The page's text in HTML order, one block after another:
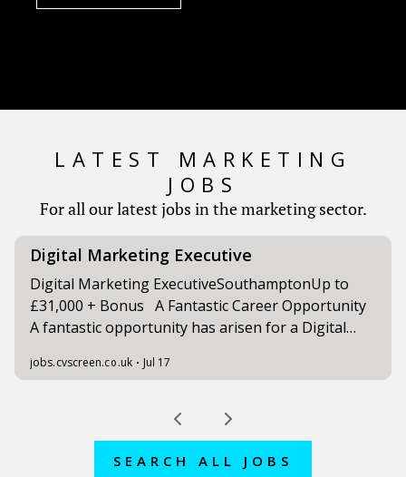
LATEST MARKETING
JOBS
For all our latest jobs in the marketing sector.
SEARCH ALL JOBS